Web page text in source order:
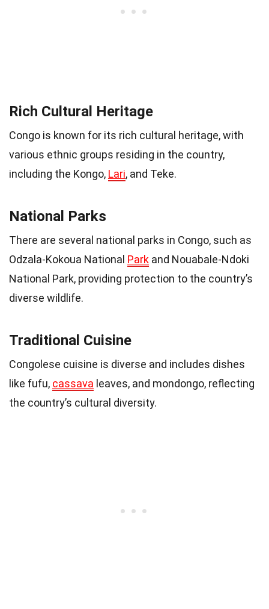
Rich Cultural Heritage
Congo is known for its rich cultural heritage, with
various ethnic groups residing in the country,
including the Kongo, Lari, and Teke.
National Parks
There are several national parks in Congo, such as
Odzala-Kokoua National Park and Nouabale-Ndoki
National Park, providing protection to the country’s
diverse wildlife.
Traditional Cuisine
Congolese cuisine is diverse and includes dishes
like fufu, cassava leaves, and mondongo, reflecting
the country’s cultural diversity.